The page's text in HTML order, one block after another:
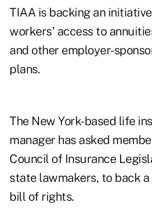
TIAA is backing an
workers' access to
and other employer-
plans.
The New York-based life
manager has asked
Council of Insurance
state lawmakers, to back
bill of rights.